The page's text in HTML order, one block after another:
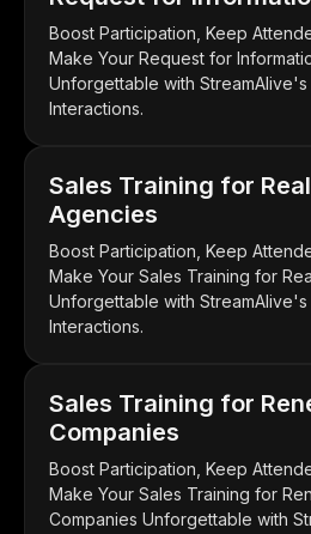
Boost Participation, Keep
Make Your Request for
Unforgettable with StreamAlive's
Interactions.
Sales Training for
Agencies
Boost Participation, Keep
Make Your Sales Training for
Unforgettable with StreamAlive's
Interactions.
Sales Training for
Companies
Boost Participation, Keep
Make Your Sales Training for
Companies Unforgettable with